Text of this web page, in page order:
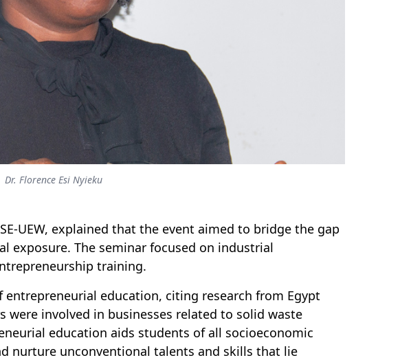
Dr. Florence Esi Nyieku
UEW, explained that the event aimed to bridge the gap
exposure. The seminar focused on industrial
training.
education, citing research from Egypt
were involved in businesses related to solid waste
education aids students of all socioeconomic
nurture unconventional talents and skills that lie